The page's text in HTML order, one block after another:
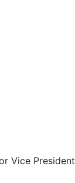
President